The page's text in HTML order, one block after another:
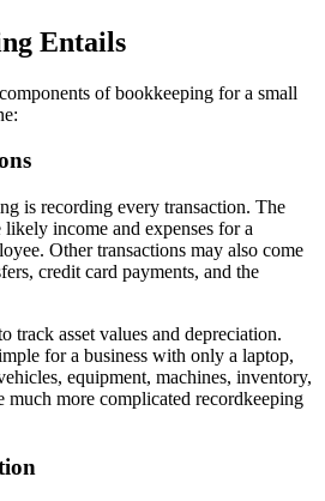
Entails
of bookkeeping for a small
is recording every transaction. The
income and expenses for a
Other transactions may also come
credit card payments, and the
track asset values and depreciation.
for a business with only a laptop,
equipment, machines, inventory,
much more complicated recordkeeping